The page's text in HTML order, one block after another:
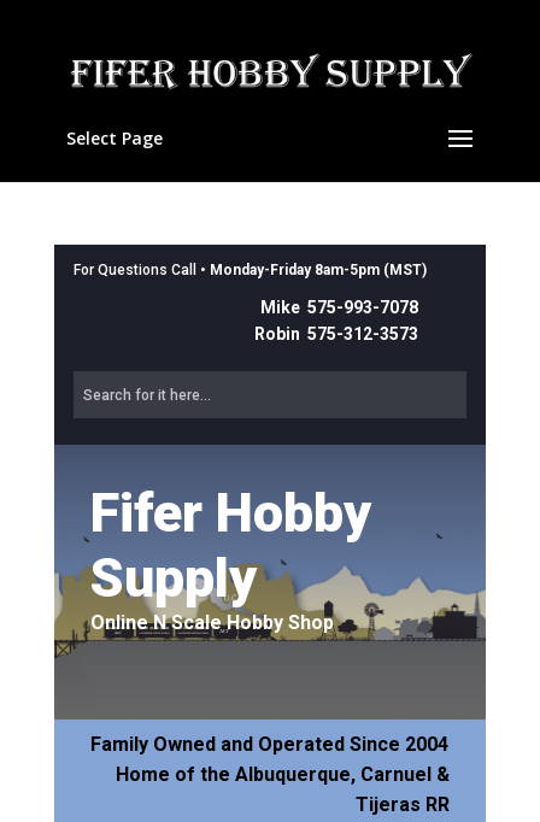
Select Page
For Questions Call • Monday-Friday 8am-5pm (MST)
Mike 575-993-7078
Robin 575-312-3573
Fifer Hobby
Supply
Online N Scale Hobby Shop
Family Owned and Operated Since 2004
Home of the Albuquerque, Carnuel &
Tijeras RR